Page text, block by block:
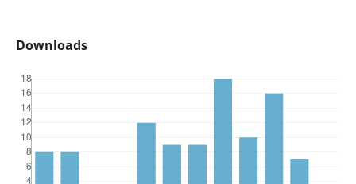
Downloads